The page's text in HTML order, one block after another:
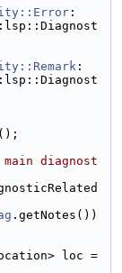
:
:
diagnost
.getNotes())